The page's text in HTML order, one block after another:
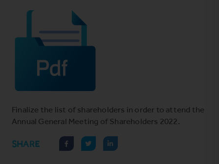
Finalize the list of shareholders in order to attend the
Annual General Meeting of Shareholders 2022.
SHARE